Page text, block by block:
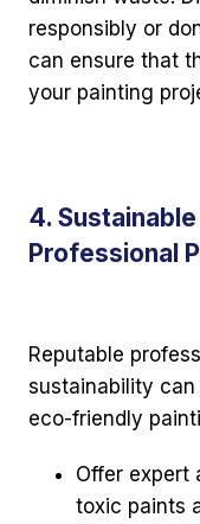
responsibly or
can ensure that
your painting
4.
Professional
Reputable
sustainability
eco-friendly
Offer expert
toxic paints